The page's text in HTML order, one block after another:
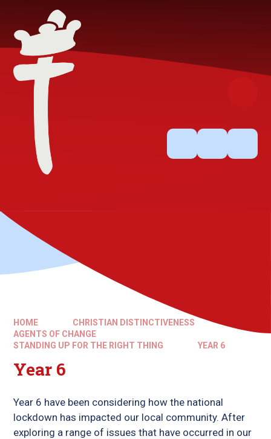
HOME
CHRISTIAN DISTINCTIVENESS
AGENTS OF CHANGE
STANDING UP FOR THE RIGHT THING
YEAR 6
Year 6
Year 6 have been considering how the national
lockdown has impacted our local community. After
exploring a range of issues that have occurred in our